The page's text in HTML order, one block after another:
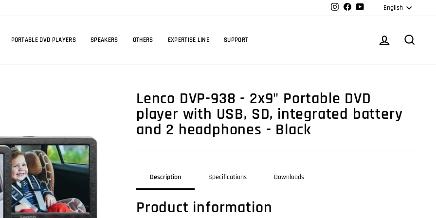
InstagramFacebookYouTubeEnglish
PORTABLE DVD PLAYERS SPEAKERS OTHERS EXPERTISE LINE SUPPORT LOG IN
Lenco DVP-938 - 2x9" Portable DVD
player with USB, SD, integrated battery
and 2 headphones - Black
Description Specifications Downloads
Product information